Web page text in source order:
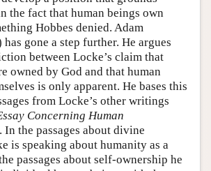
the fact that human beings own
Hobbes denied. Adam
has gone a step further. He argues
between Locke’s claim that
owned by God and that human
is only apparent. He bases this
from Locke’s other writings
Concerning Human
In the passages about divine
is speaking about humanity as a
passages about self-ownership he